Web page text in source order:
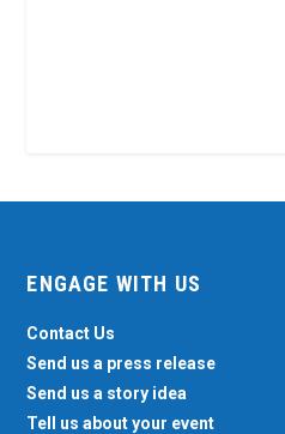
ENGAGE WITH US
Contact Us
Send us a press release
Send us a story idea
Tell us about your event